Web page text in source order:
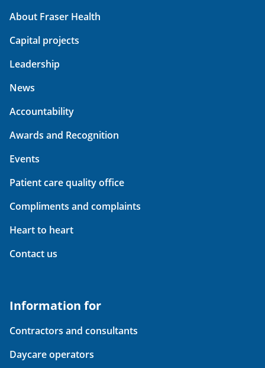
About Fraser Health
Capital projects
Leadership
News
Accountability
Awards and Recognition
Events
Patient care quality office
Compliments and complaints
Heart to heart
Contact us
Information for
Contractors and consultants
Daycare operators